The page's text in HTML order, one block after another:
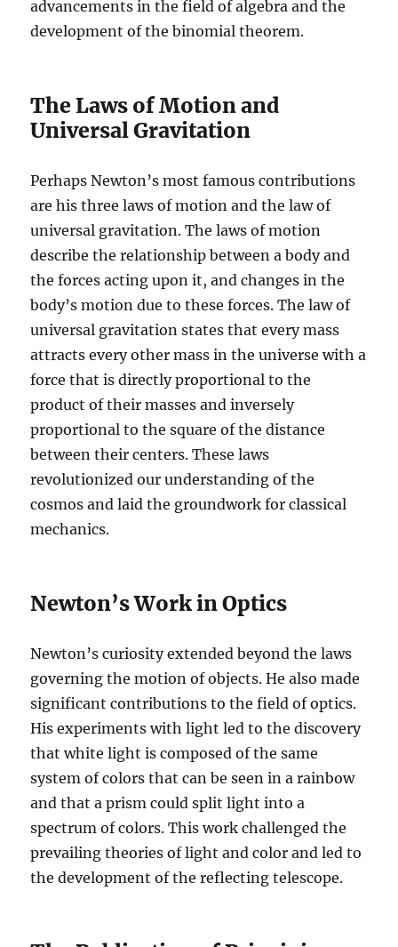
advancements in the field of algebra and the
development of the binomial theorem.
The Laws of Motion and
Universal Gravitation
Perhaps Newton’s most famous contributions
are his three laws of motion and the law of
universal gravitation. The laws of motion
describe the relationship between a body and
the forces acting upon it, and changes in the
body’s motion due to these forces. The law of
universal gravitation states that every mass
attracts every other mass in the universe with a
force that is directly proportional to the
product of their masses and inversely
proportional to the square of the distance
between their centers. These laws
revolutionized our understanding of the
cosmos and laid the groundwork for classical
mechanics.
Newton’s Work in Optics
Newton’s curiosity extended beyond the laws
governing the motion of objects. He also made
significant contributions to the field of optics.
His experiments with light led to the discovery
that white light is composed of the same
system of colors that can be seen in a rainbow
and that a prism could split light into a
spectrum of colors. This work challenged the
prevailing theories of light and color and led to
the development of the reflecting telescope.